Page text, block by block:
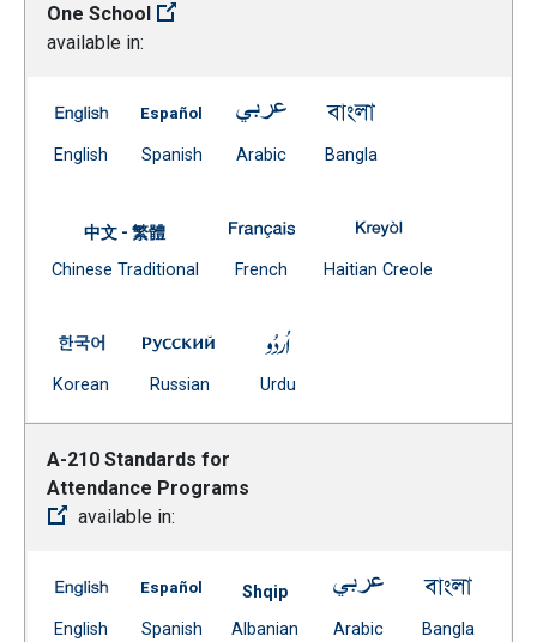
One School
available in:
A-190 Significant Changes in School Utilization and
English (Open external link)
A-190 Significant Changes in School
Spanish(Open external link)
A-190 Significant Changes in
Arabic(Open external link)
Bangla
中文 - 繁體
Chinese TraditionalDocument
A-190 Significant Changes in
French (Open external link)
Haitian Creole
A-190 Significant Changes in School Utilization and
Korean (Open external link)
A-190 Significant Changes in School
Russian (Open external link)
Urdu
A-210 Standards for
Attendance Programs
available in:
A-210 Standards for Attendance Programs -- English
English (Open external link)
A-210 Standards for Attendance
Spanish(Open external link)
Shqip
Albanian Document
A-210 Standards
Arabic(Open external link)
Bangla